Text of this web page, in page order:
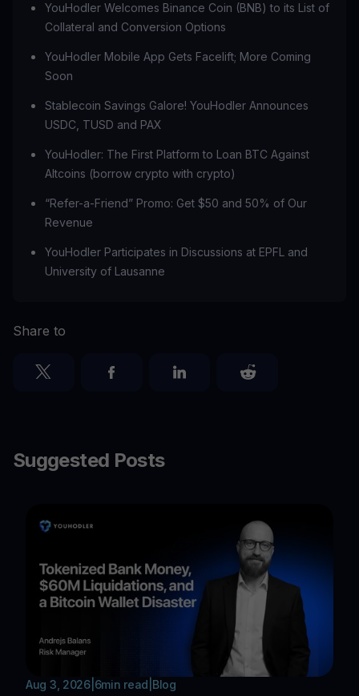
‍YouHodler Welcomes Binance Coin (BNB) to its List of
Collateral and Conversion Options
‍YouHodler Mobile App Gets Facelift; More Coming
Soon
Stablecoin Savings Galore! YouHodler Announces
USDC, TUSD and PAX
YouHodler: The First Platform to Loan BTC Against
Altcoins (borrow crypto with crypto)
“Refer-a-Friend” Promo: Get $50 and 50% of Our
Revenue
‍YouHodler Participates in Discussions at EPFL and
University of Lausanne
Share to
Suggested Posts
Aug 3, 2026| 6min read Blog